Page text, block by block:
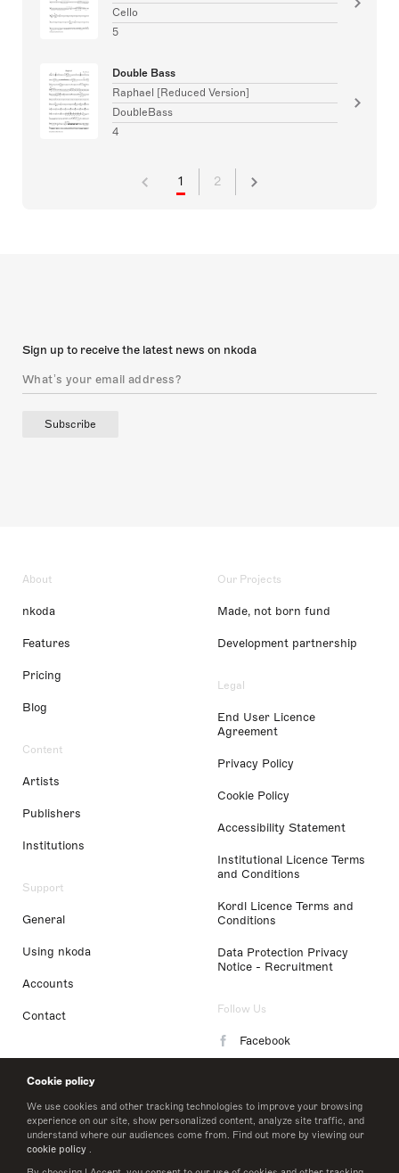
Cookie policy
We use cookies and other tracking technologies to improve your browsing
experience on our site, show personalized content, analyze site traffic, and
understand where our audiences come from. Find out more by viewing our
cookie policy .
Cello
5
Double Bass
Raphael [Reduced Version]
DoubleBass
4
1 2
Sign up to receive the latest news on nkoda
Subscribe
About
nkoda
Features
Pricing
Blog
Content
Artists
Publishers
Institutions
Support
General
Using nkoda
Accounts
Contact
Our Projects
Made, not born fund
Development partnership
Legal
End User Licence
Agreement
Privacy Policy
Cookie Policy
Accessibility Statement
Institutional Licence Terms
and Conditions
Kordl Licence Terms and
Conditions
Data Protection Privacy
Notice - Recruitment
Follow Us
Facebook
LinkedIn
Twitter